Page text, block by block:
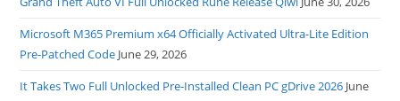
Microsoft M365 Premium x64 Officially Activated Ultra-Lite Edition
Pre-Patched Code June 29, 2026
It Takes Two Full Unlocked Pre-Installed Clean PC gDrive 2026 June